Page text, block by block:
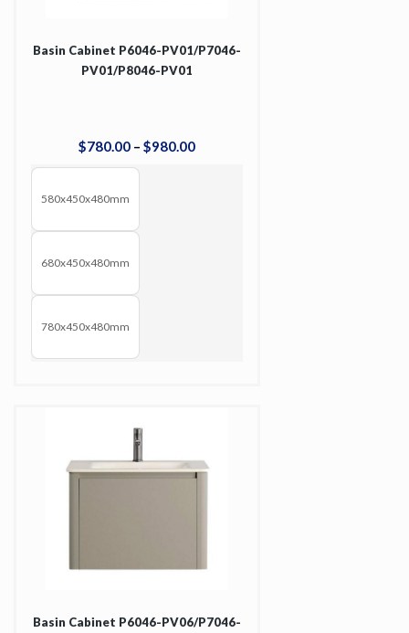
Basin Cabinet P6046-PV01/P7046-
PV01/P8046-PV01
$780 00 – $980 00
580x450x480mm
680x450x480mm
780x450x480mm
Basin Cabinet P6046-PV06/P7046-